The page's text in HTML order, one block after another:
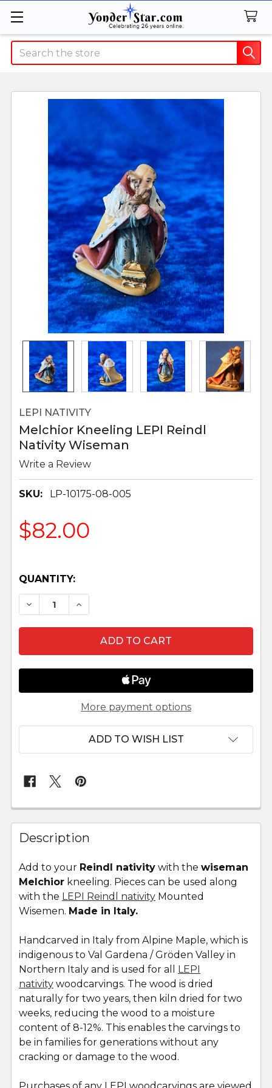
Search
LEPI NATIVITY
Melchior Kneeling LEPI Reindl
Nativity Wiseman
Write a Review
SKU: LP-10175-08-005
$82.00
QUANTITY:
DECREASE QUANTITY OF MELCHIOR
INCREASE QUANTITY OF MELCHIOR
More payment options
ADD TO WISH LIST
FREQUENTLY
BOUGHT
TOGETHER:
SELECT
ALL
SELECTED
TO CART
Description
Add to your Reindl nativity with the wiseman
Melchior kneeling. Pieces can be used along
with the LEPI Reindl nativity Mounted
Wisemen. Made in Italy.
Handcarved in Italy from Alpine Maple, which is
indigenous to Val Gardena / Gröden Valley in
Northern Italy and is used for all LEPI
nativity woodcarvings. The wood is dried
naturally for two years, then kiln dried for two
weeks, reducing the wood to a moisture
content of 8-12%. This enables the carvings to
be in families for generations without any
cracking or damage to the wood.
Purchases of any LEPI woodcarvings are viewed